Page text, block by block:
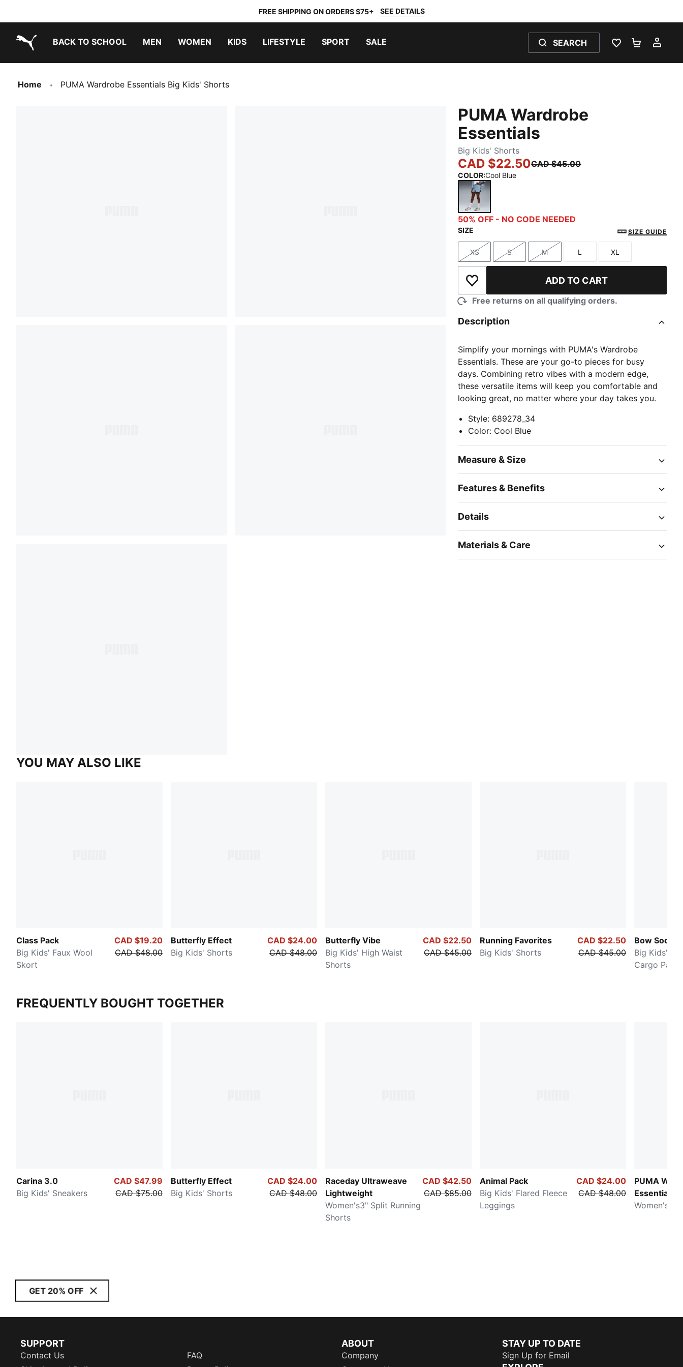
FREE SHIPPING ON ORDERS $75+ SEE DETAILS
BACK TO SCHOOL MEN WOMEN KIDS LIFESTYLE SPORT SALE SEARCH
WISHLIST 0
Home PUMA Wardrobe Essentials Big Kids' Shorts
PUMA Wardrobe
Essentials
Big Kids' Shorts
CAD $22.50CAD $45.00
COLOR:Cool Blue
Cool Blue
50% OFF - NO CODE NEEDED
SIZE SIZE GUIDE
Size
XS
Size
S
Size
M
Size
L
Size
XL
Add to Wishlist ADD TO CART
Free returns on all qualifying orders.
Description
Simplify your mornings with PUMA's Wardrobe
Essentials. These are your go-to pieces for busy
days. Combining retro vibes with a modern edge,
these versatile items will keep you comfortable and
looking great, no matter where your day takes you.
Style: 689278_34
Color: Cool Blue
Measure & Size
Features & Benefits
Details
Materials & Care
YOU MAY ALSO LIKE
Class Pack
Big Kids' Faux Wool
Skort
CAD $19.20
CAD $48.00
Butterfly Effect
Big Kids' Shorts
CAD $24.00
CAD $48.00
Butterfly Vibe
Big Kids' High Waist
Shorts
CAD $22.50
CAD $45.00
Running Favorites
Big Kids' Shorts
CAD $22.50
CAD $45.00
Bow Society
Big Kids'
Cargo Pants
FREQUENTLY BOUGHT TOGETHER
Carina 3.0
Big Kids' Sneakers
CAD $47.99
CAD $75.00
Butterfly Effect
Big Kids' Shorts
CAD $24.00
CAD $48.00
Raceday Ultraweave
Lightweight
Women's3" Split Running
Shorts
CAD $42.50
CAD $85.00
Animal Pack
Big Kids' Flared Fleece
Leggings
CAD $24.00
CAD $48.00
PUMA
Essentials
Women's
GET 20% OFF
SUPPORT
Contact Us
FAQ
ABOUT
Company
STAY UP TO DATE
Sign Up for Email